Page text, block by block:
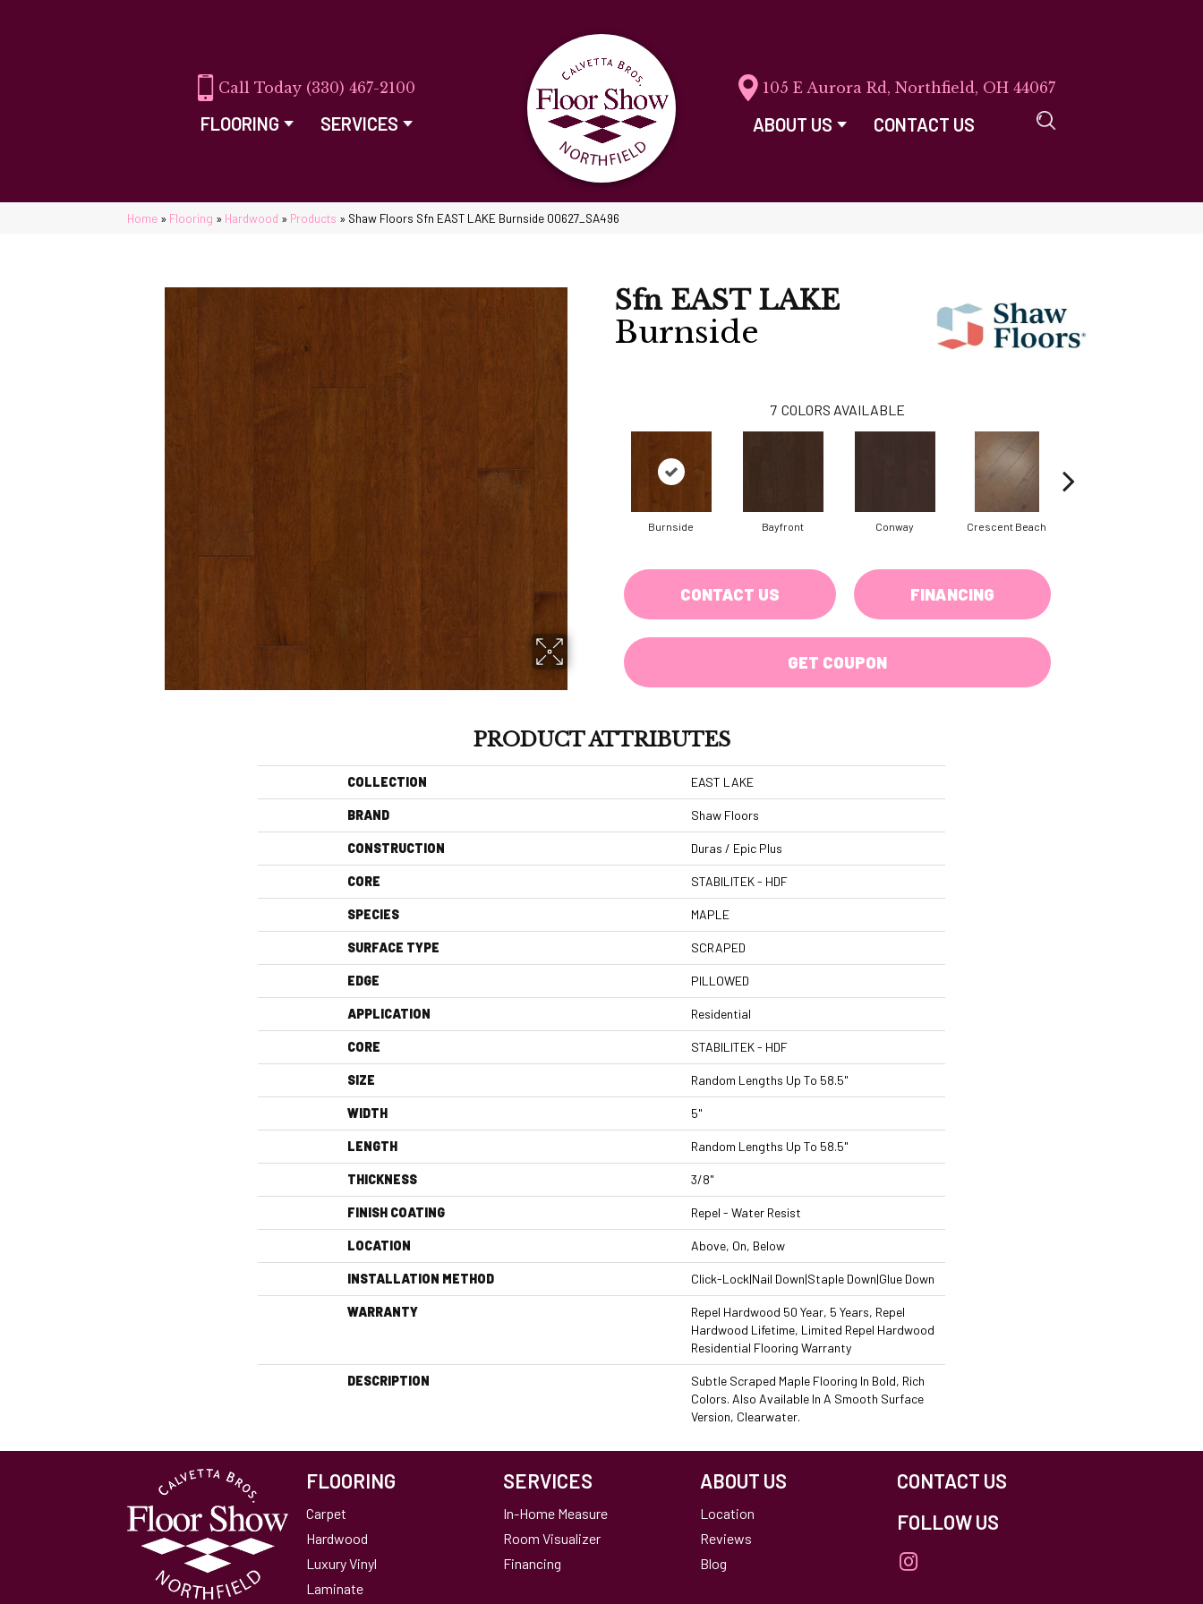
(330) 467-2100
FLOORING SERVICES
105 E Aurora Rd, Northfield, OH 44067
ABOUT US CONTACT US
Home » Flooring » Hardwood » Products » Shaw Floors Sfn EAST LAKE Burnside 00627_SA496
Sfn EAST LAKE
Burnside
7 COLORS AVAILABLE
Burnside Bayfront Conway Crescent Beach
CONTACT US FINANCING
GET COUPON
PRODUCT ATTRIBUTES
COLLECTION EAST LAKE
BRAND Shaw Floors
CONSTRUCTION Duras / Epic Plus
CORE STABILITEK - HDF
SPECIES MAPLE
SURFACE TYPE SCRAPED
EDGE PILLOWED
APPLICATION Residential
CORE STABILITEK - HDF
SIZE Random Lengths Up To 58.5"
WIDTH 5"
LENGTH Random Lengths Up To 58.5"
THICKNESS 3/8"
FINISH COATING Repel - Water Resist
LOCATION Above, On, Below
INSTALLATION METHOD Click-Lock|Nail Down|Staple Down|Glue Down
WARRANTY
Repel Hardwood 50 Year, 5 Years, Repel
Hardwood Lifetime, Limited Repel Hardwood
Residential Flooring Warranty
DESCRIPTION
Subtle Scraped Maple Flooring In Bold, Rich
Colors. Also Available In A Smooth Surface
Version, Clearwater.
FLOORING
Carpet
Hardwood
Luxury Vinyl
Laminate
SERVICES
In-Home Measure
Room Visualizer
Financing
ABOUT US
Location
Reviews
Blog
CONTACT US
FOLLOW US